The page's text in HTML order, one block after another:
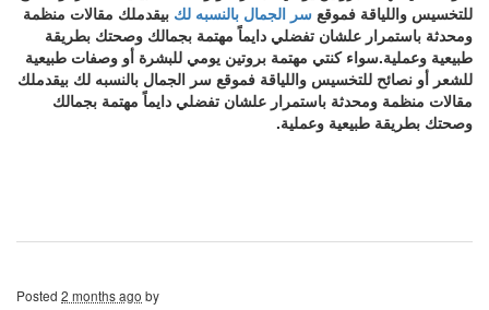
للتخسيس واللياقة فموقع سر الجمال بالنسبه لك بيقدملك مقالات منظمة
ومحدثة باستمرار علشان تفضلي دايماً مهتمة بجمالك وصحتك بطريقة
طبيعية وعملية.سواء كنتي مهتمة بروتين يومي للبشرة أو وصفات طبيعية
للشعر أو نصائح للتخسيس واللياقة فموقع سر الجمال بالنسبه لك بيقدملك
مقالات منظمة ومحدثة باستمرار علشان تفضلي دايماً مهتمة بجمالك
وصحتك بطريقة طبيعية وعملية.
Posted 2 months ago by